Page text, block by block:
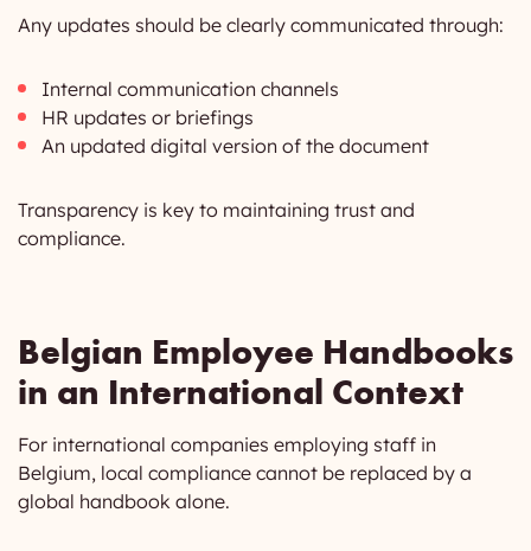
Any updates should be clearly communicated through:
Internal communication channels
HR updates or briefings
An updated digital version of the document
Transparency is key to maintaining trust and
compliance.
Belgian Employee Handbooks
in an International Context
For international companies employing staff in
Belgium, local compliance cannot be replaced by a
global handbook alone.